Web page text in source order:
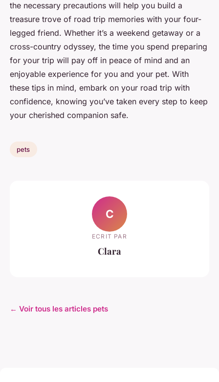
the necessary precautions will help you build a
treasure trove of road trip memories with your four-
legged friend. Whether it’s a weekend getaway or a
cross-country odyssey, the time you spend preparing
for your trip will pay off in peace of mind and an
enjoyable experience for you and your pet. With
these tips in mind, embark on your road trip with
confidence, knowing you’ve taken every step to keep
your cherished companion safe.
pets
C
ECRIT PAR
Clara
← Voir tous les articles pets